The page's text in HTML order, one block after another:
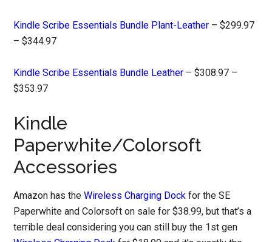
Kindle Scribe Essentials Bundle Plant-Leather – $299.97
– $344.97
Kindle Scribe Essentials Bundle Leather – $308.97 –
$353.97
Kindle
Paperwhite/Colorsoft
Accessories
Amazon has theWireless Charging Dock for the SE
Paperwhite and Colorsoft on sale for $38.99, but that’s a
terrible deal considering you can still buy the 1st gen